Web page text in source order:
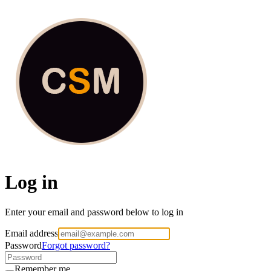
Log in
Enter your email and password below to log in
Email address
PasswordForgot password?
Remember me